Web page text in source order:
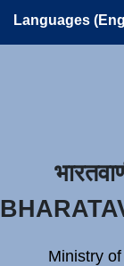
Languages
Ministry